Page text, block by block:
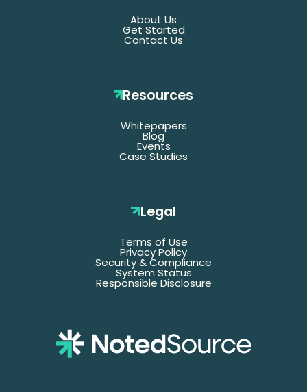
About Us
Get Started
Contact Us
Resources
Whitepapers
Blog
Events
Case Studies
Legal
Terms of Use
Privacy Policy
Security & Compliance
System Status
Responsible Disclosure
*Denotes required fields
Company